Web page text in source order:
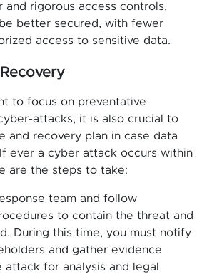
and rigorous access controls,
better secured, with fewer
access to sensitive data.
to focus on preventative
attacks, it is also crucial to
and recovery plan in case data
ever a cyber attack occurs within
are the steps to take:
team and follow
to contain the threat and
During this time, you must notify
and gather evidence
for analysis and legal